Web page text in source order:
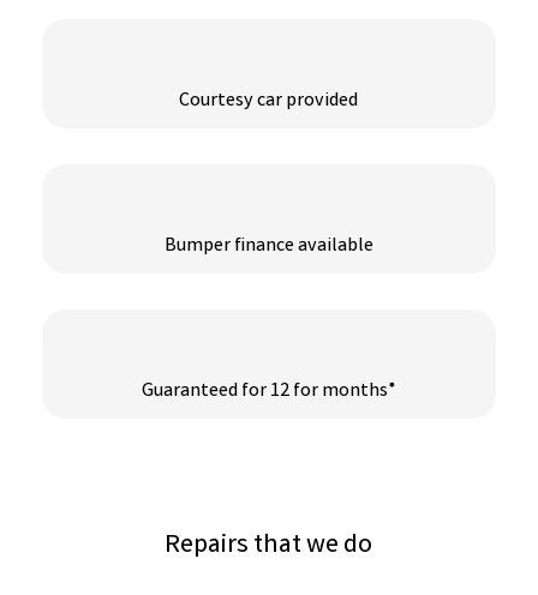
Courtesy car provided
Bumper finance available
Guaranteed for 12 for months*
Repairs that we do